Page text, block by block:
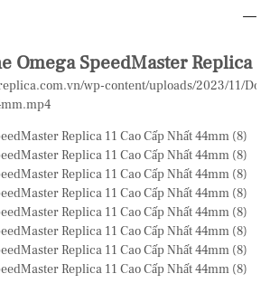
Omega SpeedMaster Replica
wp-content/uploads/2023/11/